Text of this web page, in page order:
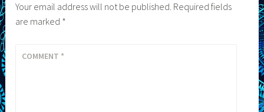
Your email address will not be published. Required fields
are marked *
COMMENT *